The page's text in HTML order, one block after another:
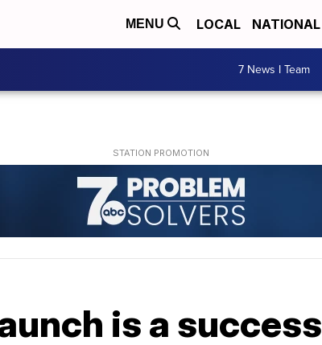
MENU LOCAL NATIONAL
7 News I Team
is a success